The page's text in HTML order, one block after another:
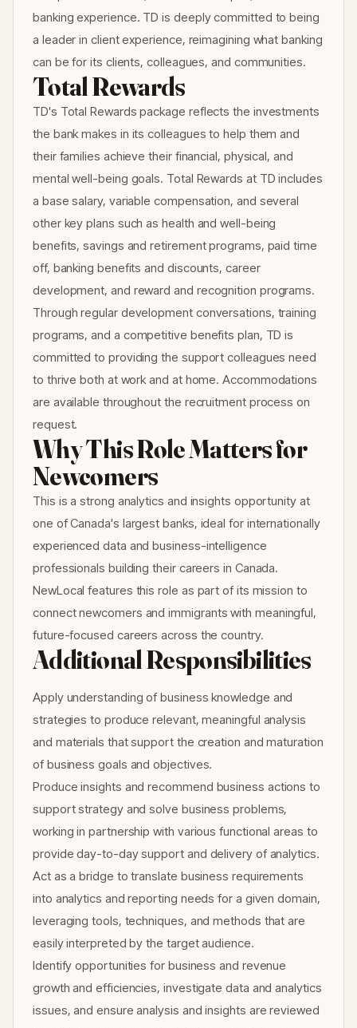
banking experience. TD is deeply committed to being
a leader in client experience, reimagining what banking
can be for its clients, colleagues, and communities.
Total Rewards
TD's Total Rewards package reflects the investments
the bank makes in its colleagues to help them and
their families achieve their financial, physical, and
mental well-being goals. Total Rewards at TD includes
a base salary, variable compensation, and several
other key plans such as health and well-being
benefits, savings and retirement programs, paid time
off, banking benefits and discounts, career
development, and reward and recognition programs.
Through regular development conversations, training
programs, and a competitive benefits plan, TD is
committed to providing the support colleagues need
to thrive both at work and at home. Accommodations
are available throughout the recruitment process on
request.
Why This Role Matters for
Newcomers
This is a strong analytics and insights opportunity at
one of Canada's largest banks, ideal for internationally
experienced data and business-intelligence
professionals building their careers in Canada.
NewLocal features this role as part of its mission to
connect newcomers and immigrants with meaningful,
future-focused careers across the country.
Additional Responsibilities
Apply understanding of business knowledge and
strategies to produce relevant, meaningful analysis
and materials that support the creation and maturation
of business goals and objectives.
Produce insights and recommend business actions to
support strategy and solve business problems,
working in partnership with various functional areas to
provide day-to-day support and delivery of analytics.
Act as a bridge to translate business requirements
into analytics and reporting needs for a given domain,
leveraging tools, techniques, and methods that are
easily interpreted by the target audience.
Identify opportunities for business and revenue
growth and efficiencies, investigate data and analytics
issues, and ensure analysis and insights are reviewed